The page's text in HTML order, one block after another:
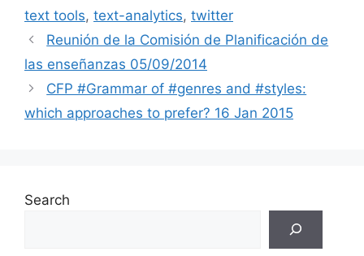
text tools, text-analytics, twitter
Reunión de la Comisión de Planificación de
las enseñanzas 05/09/2014
CFP #Grammar of #genres and #styles:
which approaches to prefer? 16 Jan 2015
Search